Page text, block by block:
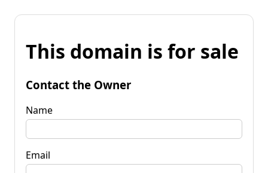
This domain is for sale
Contact the Owner
Name
Email